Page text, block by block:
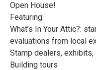
Open House!
Featuring:
What’s In Your Attic?:
evaluations from local
Stamp dealers,
Building tours